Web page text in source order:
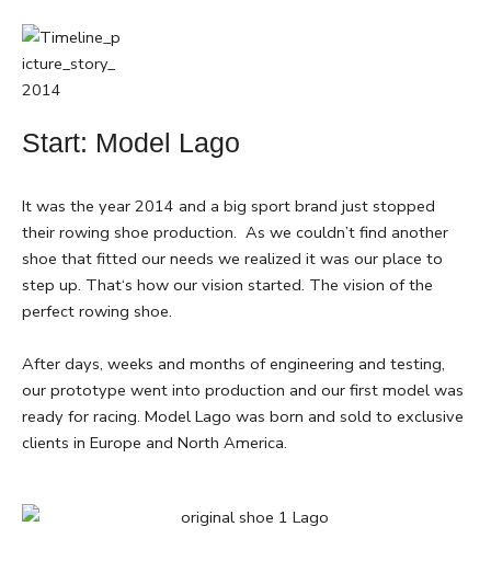
Start: Model Lago
It was the year 2014 and a big sport brand just stopped
their rowing shoe production. As we couldn’t find another
shoe that fitted our needs we realized it was our place to
step up. That‘s how our vision started. The vision of the
perfect rowing shoe.
After days, weeks and months of engineering and testing,
our prototype went into production and our first model was
ready for racing. Model Lago was born and sold to exclusive
clients in Europe and North America.